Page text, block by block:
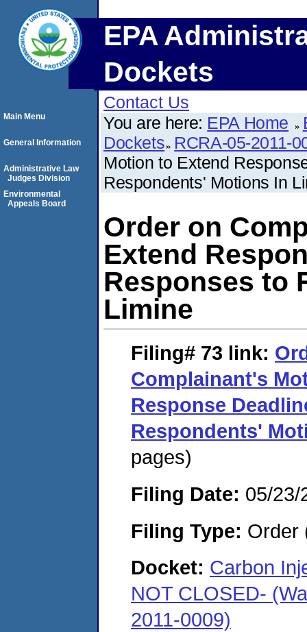
EPA
Dockets
Contact Us
You are here: EPA Home
Dockets RCRA-05-2011-
Motion to Extend
Respondents' Motions In
Order on
Extend
Responses to
Limine
Filing# 73 link:
Complainant's
Response
Respondents'
pages)
Filing Date: 05/23/
Filing Type: Order
Docket: Carbon
NOT CLOSED-
2011-0009)
Main Menu
General Information
Administrative Law
Judges Division
Environmental
Appeals Board